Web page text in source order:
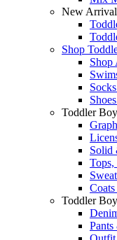
New
Shop
Shop
Toddler
Solid
Tops,
Toddler